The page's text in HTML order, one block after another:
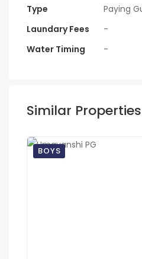
Type
Paying
Laundary Fees
-
Water Timing
-
Similar
BOYS